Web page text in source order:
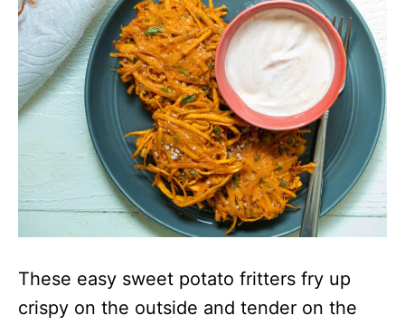
These easy sweet potato fritters fry up
crispy on the outside and tender on the